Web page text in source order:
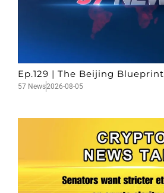
Ep.129 | The Beijing Blueprint
57 News2026-08-05